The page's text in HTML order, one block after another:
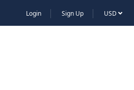
Login Sign Up USD